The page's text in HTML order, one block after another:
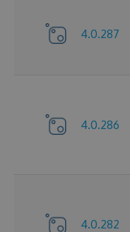
4.0.287
4.0.286
4.0.282